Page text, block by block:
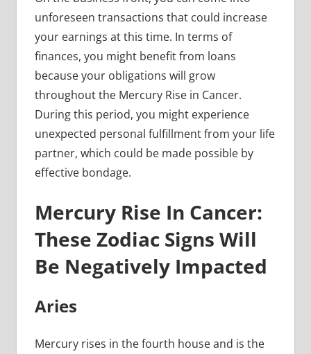
unforeseen transactions that could increase
your earnings at this time. In terms of
finances, you might benefit from loans
because your obligations will grow
throughout the Mercury Rise in Cancer.
During this period, you might experience
unexpected personal fulfillment from your life
partner, which could be made possible by
effective bondage.
Mercury Rise In Cancer:
These Zodiac Signs Will
Be Negatively Impacted
Aries
Mercury rises in the fourth house and is the